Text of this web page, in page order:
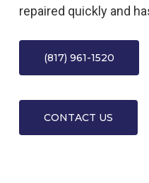
repaired quickly and
(817) 961-1520
CONTACT US